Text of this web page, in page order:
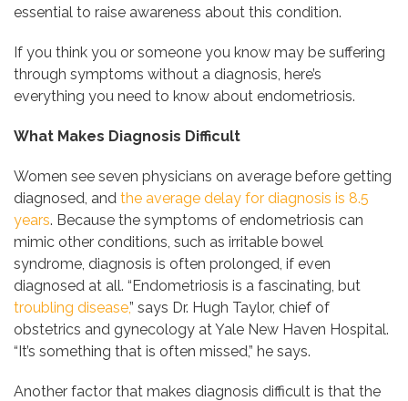
essential to raise awareness about this condition.
If you think you or someone you know may be suffering
through symptoms without a diagnosis, here’s
everything you need to know about endometriosis.
What Makes Diagnosis Difficult
Women see seven physicians on average before getting
diagnosed, and the average delay for diagnosis is 8.5
years. Because the symptoms of endometriosis can
mimic other conditions, such as irritable bowel
syndrome, diagnosis is often prolonged, if even
diagnosed at all. “Endometriosis is a fascinating, but
troubling disease,” says Dr. Hugh Taylor, chief of
obstetrics and gynecology at Yale New Haven Hospital.
“It’s something that is often missed,” he says.
Another factor that makes diagnosis difficult is that the